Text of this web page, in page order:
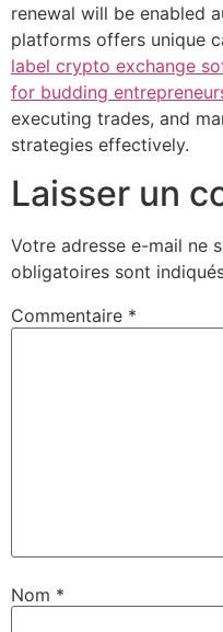
renewal will be enabled
platforms offers unique
label crypto exchange
for budding
executing trades, and
strategies effectively.
Laisser un
Votre adresse e-mail ne
obligatoires sont
Commentaire *
Nom *